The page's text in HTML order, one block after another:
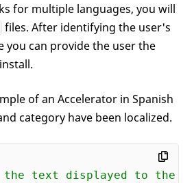
for multiple languages, you will
files. After identifying the user's
you can provide the user the
of an Accelerator in Spanish
category have been localized.
text displayed to the